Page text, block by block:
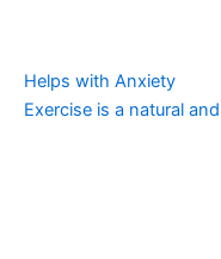
Helps with Anxiety
Exercise is a natural